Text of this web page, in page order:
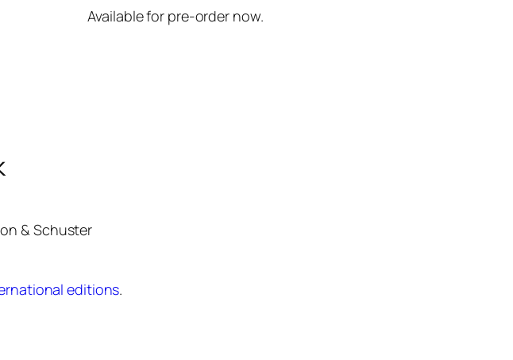
Available for pre-order now.
& Schuster
editions.